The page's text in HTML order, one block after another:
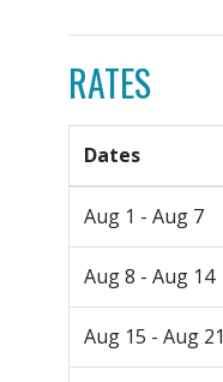
RATES
Dates
Aug 1 - Aug 7
Aug 8 - Aug 14
Aug 15 - Aug 21